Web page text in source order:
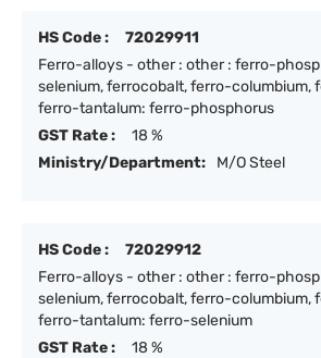
HS Code :
72029911
Ferro-alloys - other : other : ferro-
selenium, ferrocobalt, ferro-columbium,
ferro-tantalum: ferro-phosphorus
GST Rate :
18 %
Ministry/Department:
M/O Steel
HS Code :
72029912
Ferro-alloys - other : other : ferro-
selenium, ferrocobalt, ferro-columbium,
ferro-tantalum: ferro-selenium
GST Rate :
18 %